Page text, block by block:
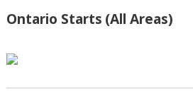
Ontario Starts (All Areas)